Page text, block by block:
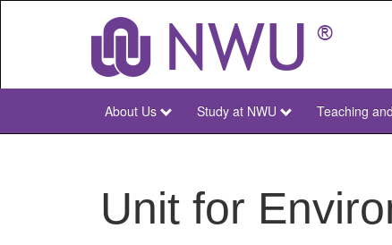
NWU
About Us Study at NWU Teaching
Unit for